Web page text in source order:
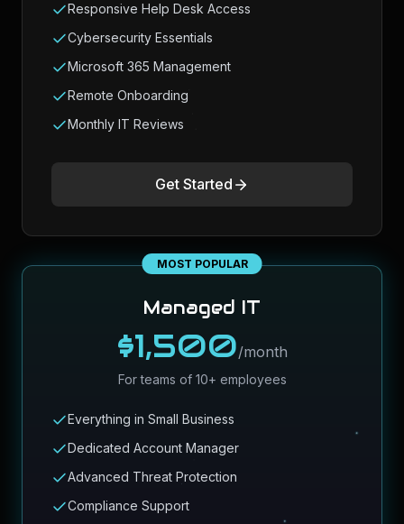
Responsive Help Desk Access
Cybersecurity Essentials
Microsoft 365 Management
Remote Onboarding
Monthly IT Reviews
Get Started
MOST POPULAR
Managed IT
$1,500/month
For teams of 10+ employees
Everything in Small Business
Dedicated Account Manager
Advanced Threat Protection
Compliance Support